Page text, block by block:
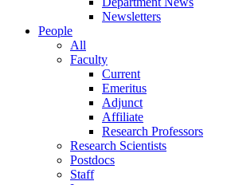
Newsletters
People
All
Faculty
Current
Emeritus
Adjunct
Affiliate
Research Professors
Research Scientists
Postdocs
Staff